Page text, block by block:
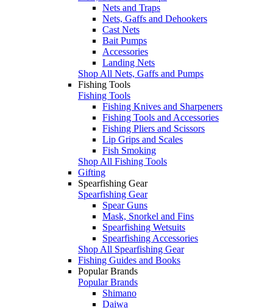
Nets and Traps
Nets, Gaffs and Dehookers
Cast Nets
Bait Pumps
Accessories
Landing Nets
Shop All Nets, Gaffs and Pumps
Fishing Tools
Fishing Tools
Fishing Knives and Sharpeners
Fishing Tools and Accessories
Fishing Pliers and Scissors
Lip Grips and Scales
Fish Smoking
Shop All Fishing Tools
Gifting
Spearfishing Gear
Spearfishing Gear
Spear Guns
Mask, Snorkel and Fins
Spearfishing Wetsuits
Spearfishing Accessories
Shop All Spearfishing Gear
Fishing Guides and Books
Popular Brands
Popular Brands
Shimano
Daiwa